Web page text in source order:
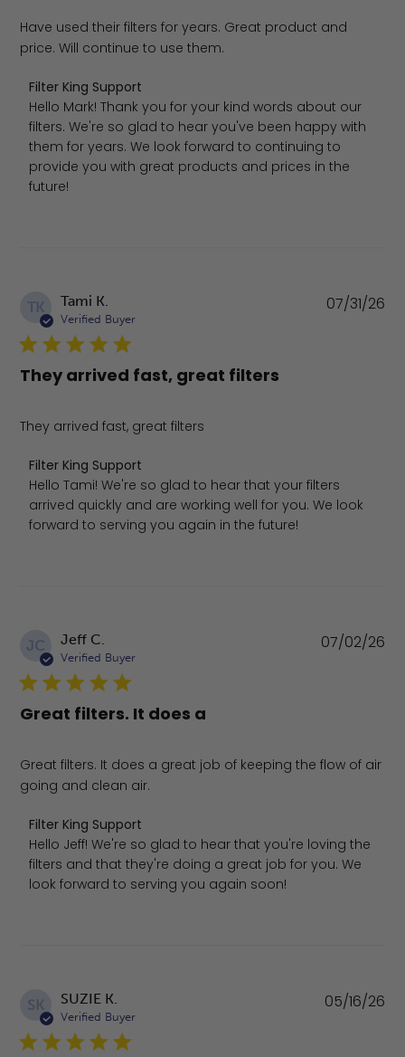
Have used their filters for years. Great product and
price. Will continue to use them.
Comments by Store Owner on Review by Filter King
Filter King Support
Hello Mark! Thank you for your kind words about our
filters. We're so glad to hear you've been happy with
them for years. We look forward to continuing to
provide you with great products and prices in the
future!
TK Tami K.
Verified Buyer
They arrived fast, great filters
They arrived fast, great filters
Comments by Store Owner on Review by Filter King
Filter King Support
Hello Tami! We're so glad to hear that your filters
arrived quickly and are working well for you. We look
forward to serving you again in the future!
07/31/26
JC Jeff C.
Verified Buyer
Great filters. It does a
Great filters. It does a great job of keeping the flow of air
going and clean air.
Comments by Store Owner on Review by Filter King
Filter King Support
Hello Jeff! We're so glad to hear that you're loving the
filters and that they're doing a great job for you. We
look forward to serving you again soon!
07/02/26
SK SUZIE K.
Verified Buyer
05/16/26